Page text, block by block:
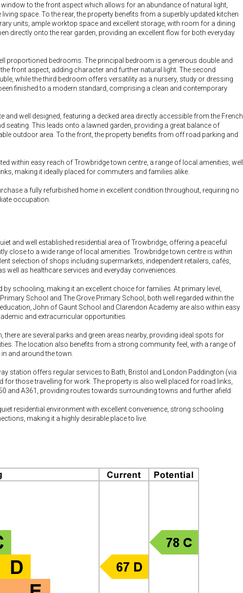
to the front aspect which allows for an abundance of natural light,
space. To the rear, the property benefits from a superbly updated kitchen
units, ample worktop space and excellent storage, with room for a dining
directly onto the rear garden, providing an excellent flow for both everyday
proportioned bedrooms. The principal bedroom is a generous double and
front aspect, adding character and further natural light. The second
while the third bedroom offers versatility as a nursery, study or dressing
finished to a modern standard, comprising a clean and contemporary
and well designed, featuring a decked area directly accessible from the French
seating. This leads onto a lawned garden, providing a great balance of
outdoor area. To the front, the property benefits from off road parking and
within easy reach of Trowbridge town centre, a range of local amenities, well
making it ideally placed for commuters and families alike.
a fully refurbished home in excellent condition throughout, requiring no
occupation.
and well established residential area of Trowbridge, offering a peaceful
close to a wide range of local amenities. Trowbridge town centre is within
selection of shops including supermarkets, independent retailers, cafés,
well as healthcare services and everyday conveniences.
by schooling, making it an excellent choice for families. At primary level,
School and The Grove Primary School, both well regarded within the
John of Gaunt School and Clarendon Academy are also within easy
and extracurricular opportunities.
are several parks and green areas nearby, providing ideal spots for
The location also benefits from a strong community feel, with a range of
and around the town.
station offers regular services to Bath, Bristol and London Paddington (via
for those travelling for work. The property is also well placed for road links,
and A361, providing routes towards surrounding towns and further afield.
residential environment with excellent convenience, strong schooling
making it a highly desirable place to live.